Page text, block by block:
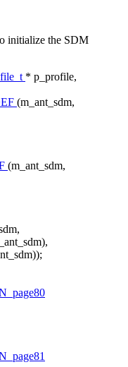
initialize the SDM
* p_profile,
(m_ant_sdm,
(m_ant_sdm,